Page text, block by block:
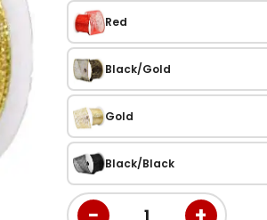
Red
Black/Gold
Gold
Black/Black
1